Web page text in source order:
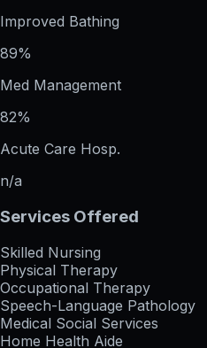
Improved Bathing
89%
Med Management
82%
Acute Care Hosp.
n/a
Services Offered
Skilled Nursing
Physical Therapy
Occupational Therapy
Speech-Language Pathology
Medical Social Services
Home Health Aide